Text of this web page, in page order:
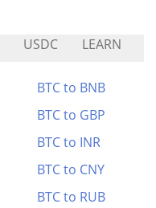
USDC LEARN
BTC to BNB
BTC to GBP
BTC to INR
BTC to CNY
BTC to RUB